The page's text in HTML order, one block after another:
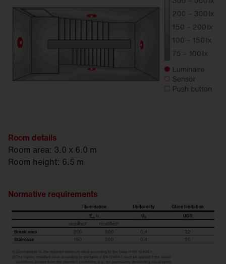
Room details
Room area: 3.0 x 6.0 m
Room height: 6.5 m
Normative requirements